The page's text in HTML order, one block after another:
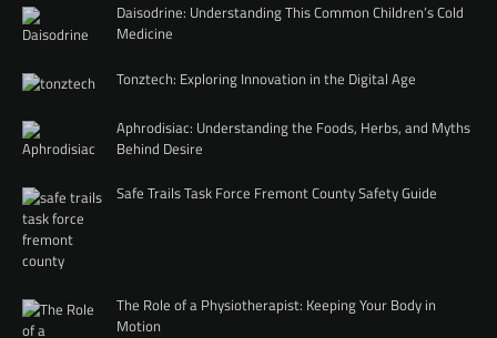
Daisodrine: Understanding This Common Children’s Cold
Medicine
Tonztech: Exploring Innovation in the Digital Age
Aphrodisiac: Understanding the Foods, Herbs, and Myths
Behind Desire
Safe Trails Task Force Fremont County Safety Guide
The Role of a Physiotherapist: Keeping Your Body in
Motion